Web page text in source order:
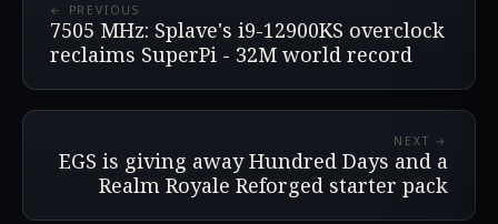
← PREVIOUS
7505 MHz: Splave's i9-12900KS overclock
reclaims SuperPi - 32M world record
NEXT →
EGS is giving away Hundred Days and a
Realm Royale Reforged starter pack